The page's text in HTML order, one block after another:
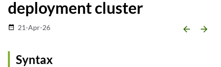
deployment cluster
date_range 21-Apr-26 arrow_backward arrow_forward
Syntax